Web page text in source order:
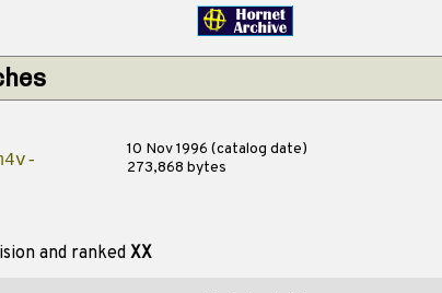
10 Nov 1996 (catalog date)
273,868 bytes
and ranked XX